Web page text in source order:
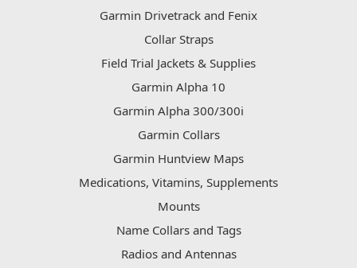
Garmin Drivetrack and Fenix
Collar Straps
Field Trial Jackets & Supplies
Garmin Alpha 10
Garmin Alpha 300/300i
Garmin Collars
Garmin Huntview Maps
Medications, Vitamins, Supplements
Mounts
Name Collars and Tags
Radios and Antennas